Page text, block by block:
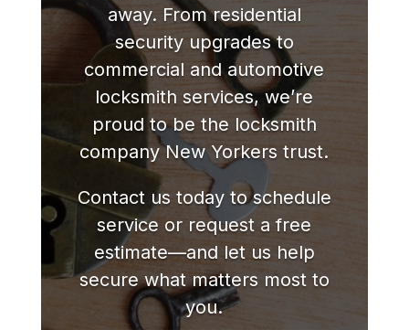
away. From residential
security upgrades to
commercial and automotive
locksmith services, we’re
proud to be the locksmith
company New Yorkers trust.
Contact us today to schedule
service or request a free
estimate—and let us help
secure what matters most to
you.